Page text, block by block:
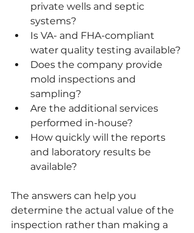
private wells and septic
systems?
Is VA- and FHA-compliant
water quality testing available?
Does the company provide
mold inspections and
sampling?
Are the additional services
performed in-house?
How quickly will the reports
and laboratory results be
available?
The answers can help you
determine the actual value of the
inspection rather than making a